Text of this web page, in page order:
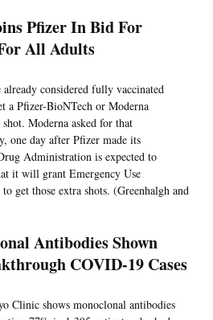
Pfizer In Bid For
All Adults
considered fully vaccinated
a Pfizer-BioNTech or Moderna
Moderna asked for that
one day after Pfizer made its
Administration is expected to
it will grant Emergency Use
get those extra shots. (Greenhalgh and
Antibodies Shown
COVID-19 Cases
Clinic shows monoclonal antibodies